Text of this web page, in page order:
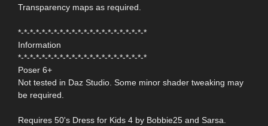
Transparency maps as required.
*-*-*-*-*-*-*-*-*-*-*-*-*-*-*-*-*-*-*-*-*-*
Information
*-*-*-*-*-*-*-*-*-*-*-*-*-*-*-*-*-*-*-*-*-*
Poser 6+
Not tested in Daz Studio. Some minor shader tweaking may
be required.
Requires 50's Dress for Kids 4 by Bobbie25 and Sarsa.